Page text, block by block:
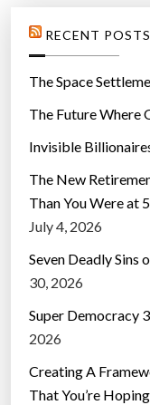
RECENT
The Space
The Future Where
Invisible
The New
Than You Were at
July 4, 2026
Seven Deadly Sins
30, 2026
Super Democracy
2026
Creating A
That You’re